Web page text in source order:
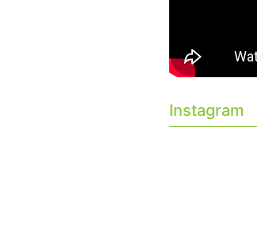
Instagram